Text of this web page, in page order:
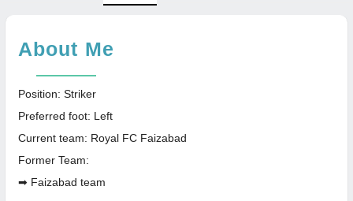
About Me
Position: Striker
Preferred foot: Left
Current team: Royal FC Faizabad
Former Team:
➡ Faizabad team